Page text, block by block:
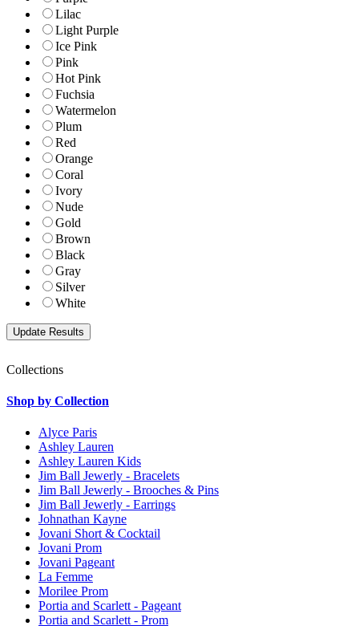
Lilac
Light Purple
Ice Pink
Pink
Hot Pink
Fuchsia
Watermelon
Plum
Red
Orange
Coral
Ivory
Nude
Gold
Brown
Black
Gray
Silver
White
Collections
Shop by Collection
Alyce Paris
Ashley Lauren
Ashley Lauren Kids
Jim Ball Jewerly - Bracelets
Jim Ball Jewerly - Brooches & Pins
Jim Ball Jewerly - Earrings
Johnathan Kayne
Jovani Short & Cocktail
Jovani Prom
Jovani Pageant
La Femme
Morilee Prom
Portia and Scarlett - Pageant
Portia and Scarlett - Prom